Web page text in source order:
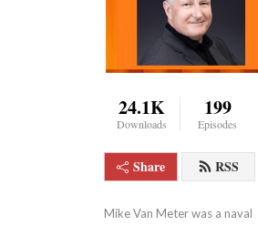
24.1K
Downloads
199
Episodes
Share RSS
Mike Van Meter was a naval